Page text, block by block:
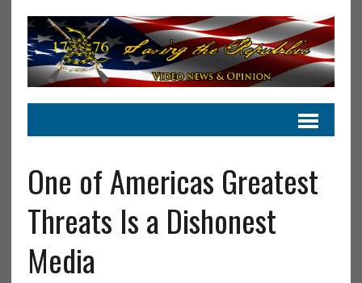
One of Americas Greatest
Threats Is a Dishonest
Media